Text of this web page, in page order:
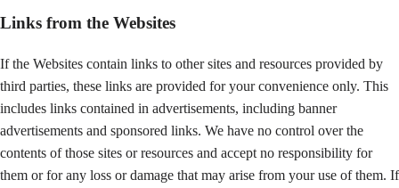
Links from the Websites
If the Websites contain links to other sites and resources provided by
third parties, these links are provided for your convenience only. This
includes links contained in advertisements, including banner
advertisements and sponsored links. We have no control over the
contents of those sites or resources and accept no responsibility for
them or for any loss or damage that may arise from your use of them. If